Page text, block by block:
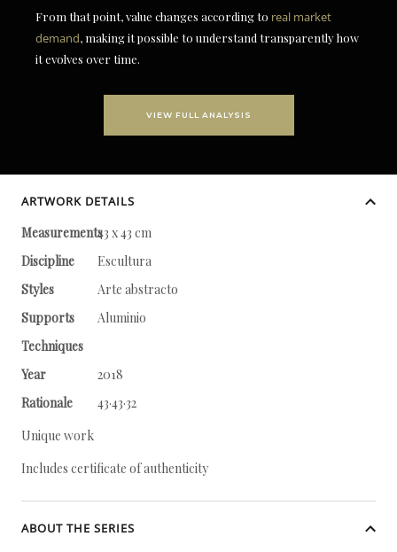
From that point, value changes according to real market
demand, making it possible to understand transparently how
it evolves over time.
VIEW FULL ANALYSIS
ARTWORK DETAILS
Measurements43 x 43 cm
Discipline
Escultura
Styles
Arte abstracto
Supports
Aluminio
Techniques
Year
2018
Rationale
43·43·32
Unique work
Includes certificate of authenticity
ABOUT THE SERIES